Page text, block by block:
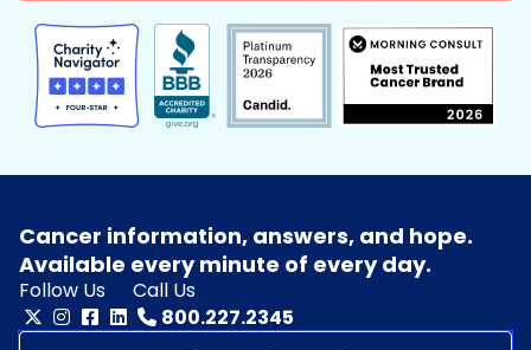
Cancer information, answers, and hope.
Available every minute of every day.
Follow Us
Call Us
800.227.2345